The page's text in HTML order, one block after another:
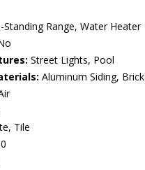
Standing Range, Water Heater
Street Lights, Pool
Aluminum Siding, Brick
Tile
0